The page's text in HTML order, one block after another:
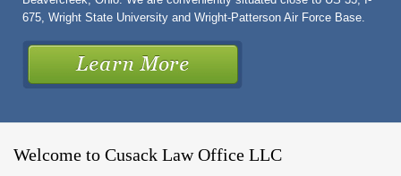
675, Wright State University and Wright-Patterson Air Force Base.
Welcome to Cusack Law Office LLC